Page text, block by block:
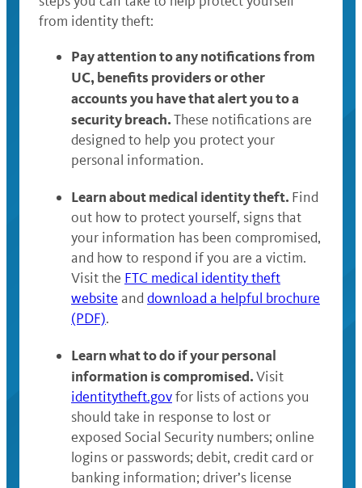
from identity theft:
Pay attention to any notifications from
UC, benefits providers or other
accounts you have that alert you to a
security breach.These notifications are
designed to help you protect your
personal information.
Learn about medical identity theft. Find
out how to protect yourself, signs that
your information has been compromised,
and how to respond if you are a victim.
Visit the FTC medical identity theft
website anddownload a helpful brochure
(PDF).
Learn what to do if your personal
information is compromised.Visit
identitytheft.govfor lists of actions you
should take in response to lost or
exposed Social Security numbers; online
logins or passwords; debit, credit card or
banking information; driver’s license